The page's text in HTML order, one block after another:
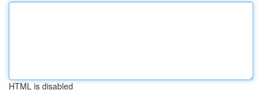
HTML is disabled